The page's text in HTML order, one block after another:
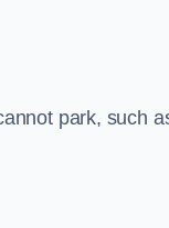
park, such